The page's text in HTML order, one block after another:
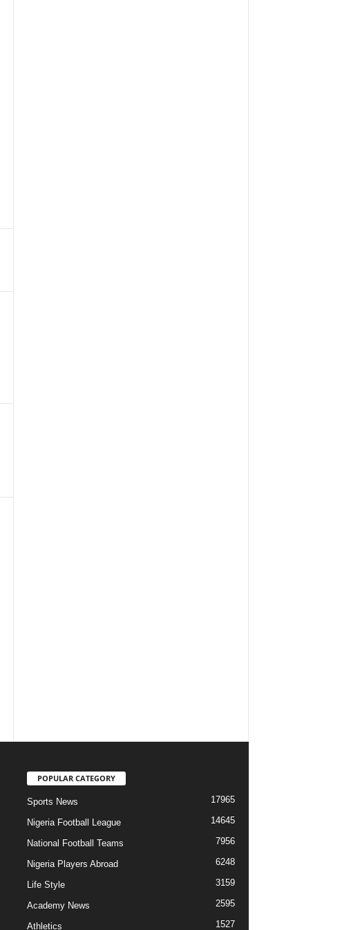
POPULAR CATEGORY
Sports News 17965
Nigeria Football League 14645
National Football Teams 7956
Nigeria Players Abroad 6248
Life Style 3159
Academy News 2595
Athletics 1527